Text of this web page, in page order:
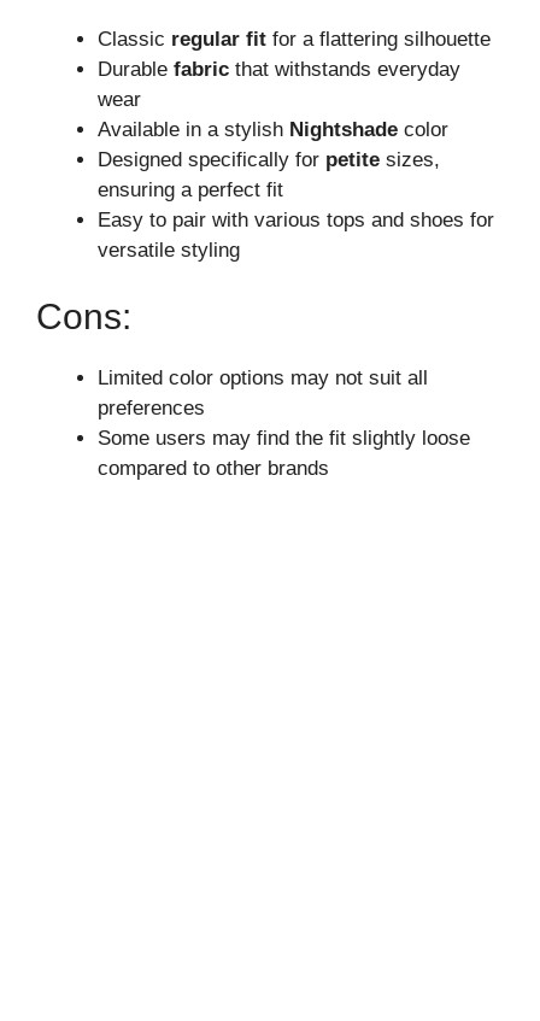
Classic regular fit for a flattering silhouette
Durable fabric that withstands everyday
wear
Available in a stylish Nightshade color
Designed specifically for petite sizes,
ensuring a perfect fit
Easy to pair with various tops and shoes for
versatile styling
Cons:
Limited color options may not suit all
preferences
Some users may find the fit slightly loose
compared to other brands